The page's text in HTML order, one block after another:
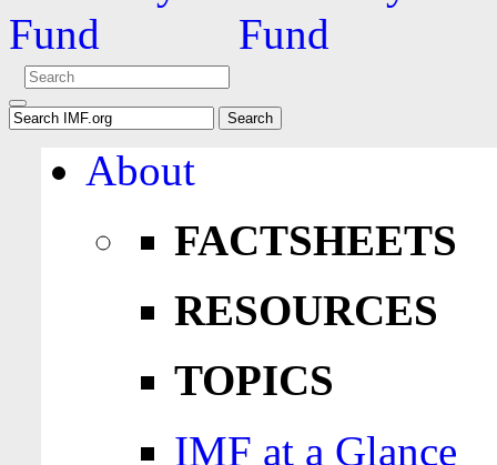
About
FACTSHEETS
RESOURCES
TOPICS
IMF at a Glance